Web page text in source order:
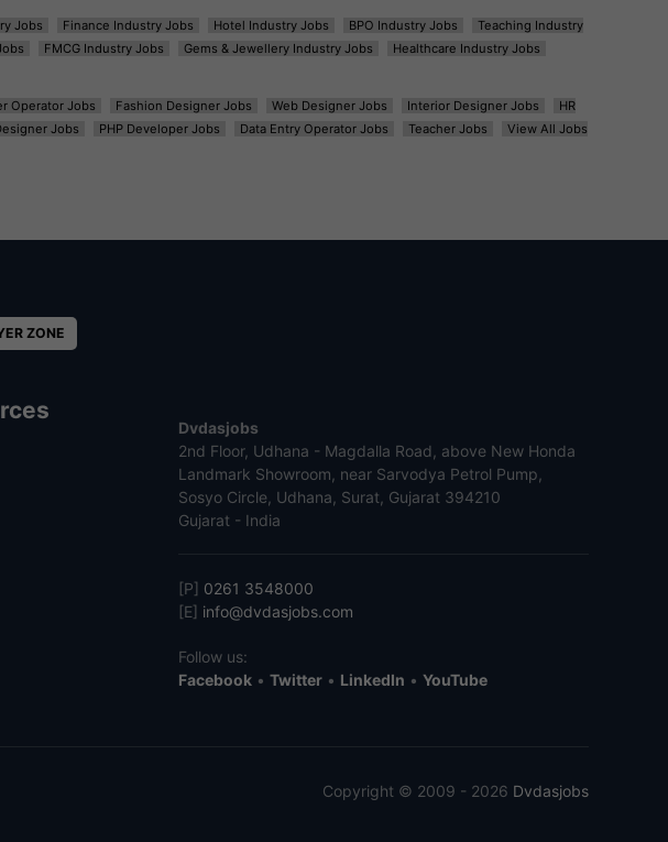
Jobs Finance Industry Jobs Hotel Industry Jobs BPO Industry Jobs
Teaching Industry
FMCG Industry Jobs Gems & Jewellery Industry Jobs
Healthcare Industry Jobs
Operator Jobs Fashion Designer Jobs Web Designer Jobs Interior Designer Jobs
HR
Jobs PHP Developer Jobs Data Entry Operator Jobs Teacher Jobs
View All Jobs
ZONE
Dvdasjobs
2nd Floor, Udhana - Magdalla Road, above New Honda
Landmark Showroom, near Sarvodya Petrol Pump,
Sosyo Circle, Udhana, Surat, Gujarat 394210
Gujarat - India
[P] 0261 3548000
[E] info@dvdasjobs.com
Follow us:
Facebook• Twitter• LinkedIn • YouTube
Copyright © 2009 - 2026 Dvdasjobs